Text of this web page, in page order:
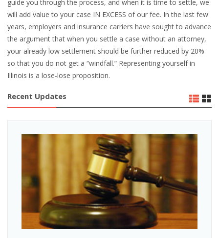
guide you through the process, and when it is time to settle, we
will add value to your case IN EXCESS of our fee. In the last few
years, employers and insurance carriers have sought to advance
the argument that when you settle a case without an attorney,
your already low settlement should be further reduced by 20%
so that you do not get a “windfall.” Representing yourself in
Illinois is a lose-lose proposition.
Recent Updates